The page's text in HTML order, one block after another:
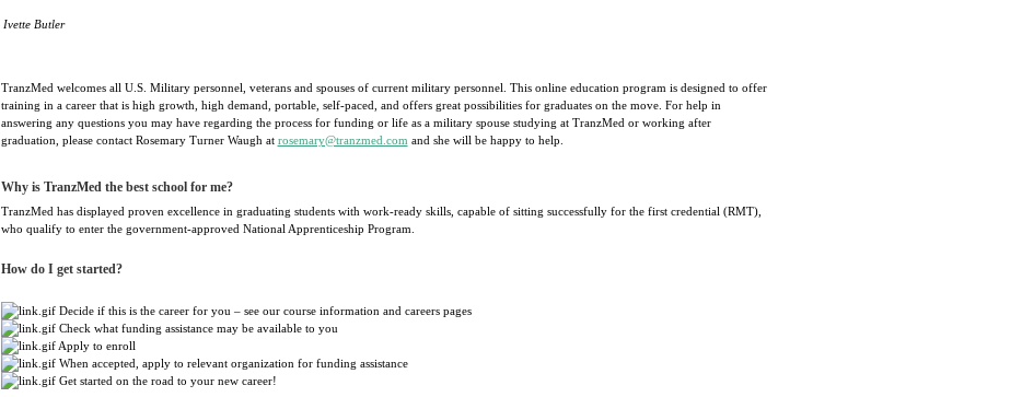
Ivette Butler
TranzMed welcomes all U.S. Military personnel, veterans and spouses of current military personnel. This online education program is designed to offer
training in a career that is high growth, high demand, portable, self-paced, and offers great possibilities for graduates on the move. For help in
answering any questions you may have regarding the process for funding or life as a military spouse studying at TranzMed or working after
graduation, please contact Rosemary Turner Waugh at rosemary@tranzmed.com and she will be happy to help.
Why is TranzMed the best school for me?
TranzMed has displayed proven excellence in graduating students with work-ready skills, capable of sitting successfully for the first credential (RMT),
who qualify to enter the government-approved National Apprenticeship Program.
How do I get started?
Decide if this is the career for you – see our course information and careers pages
Check what funding assistance may be available to you
Apply to enroll
When accepted, apply to relevant organization for funding assistance
Get started on the road to your new career!